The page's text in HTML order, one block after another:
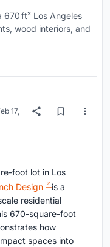
670 ft² Los Angeles
wood interiors, and
17,
foot lot in Los
Design
is a
residential
670-square-foot
how
spaces into